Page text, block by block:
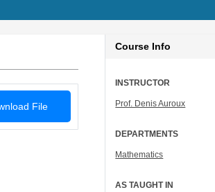
File
Course Info
INSTRUCTOR
Prof. Denis Auroux
DEPARTMENTS
Mathematics
AS TAUGHT IN